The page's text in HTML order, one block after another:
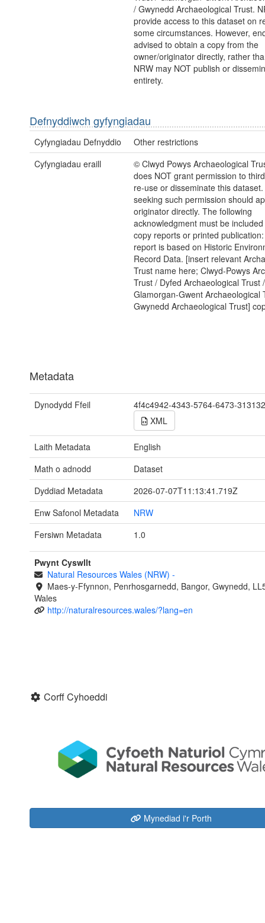
/ Gwynedd Archaeological Trust.
provide access to this dataset on
some circumstances. However,
advised to obtain a copy from the
owner/originator directly, rather
NRW may NOT publish or
entirety.
Defnyddiwch gyfyngiadau
Cyfyngiadau Defnyddio
Other restrictions
Cyfyngiadau eraill
© Clwyd Powys Archaeological
does NOT grant permission to
re-use or disseminate this
seeking such permission should
originator directly. The following
acknowledgment must be
copy reports or printed
report is based on Historic
Record Data. [insert relevant
Trust name here; Clwyd-Powys
Trust / Dyfed Archaeological Trust /
Glamorgan-Gwent Archaeological
Gwynedd Archaeological Trust]
Metadata
Dynodydd Ffeil
4f4c4942-4343-5764-6473-
XML
Laith Metadata
English
Math o adnodd
Dataset
Dyddiad Metadata
2026-07-07T11:13:41.719Z
Enw Safonol Metadata
NRW
Fersiwn Metadata
1.0
Pwynt Cyswllt
Natural Resources Wales (NRW) -
Maes-y-Ffynnon, Penrhosgarnedd, Bangor, Gwynedd,
Wales
http://naturalresources.wales/?lang=en
Corff Cyhoeddi
Mynediad i'r Porth